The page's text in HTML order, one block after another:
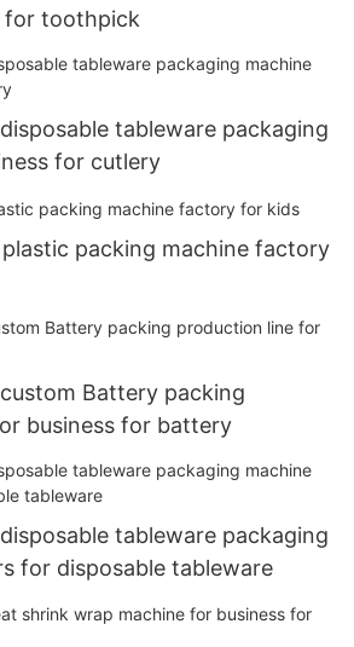
for toothpick
tableware packaging
for cutlery
packing machine factory
Battery packing
business for battery
tableware packaging
for disposable tableware